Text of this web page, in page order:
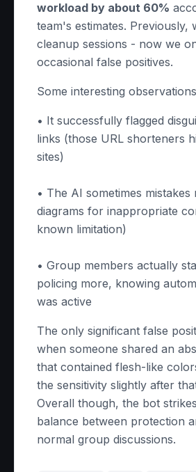
workload by about 60%
team's estimates. Previously,
cleanup sessions - now we
occasional false positives.
Some interesting
• It successfully flagged
links (those URL shorteners
sites)
• The AI sometimes mistakes
diagrams for inappropriate
known limitation)
• Group members actually
policing more, knowing
was active
The only significant false
when someone shared an
that contained flesh-like
the sensitivity slightly after
Overall though, the bot
balance between protection
normal group discussions.